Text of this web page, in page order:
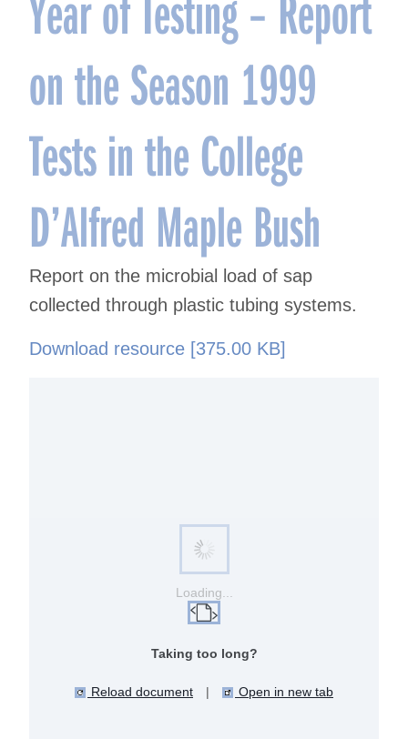
on the Season 1999
Tests in the College
D’Alfred Maple Bush
Report on the microbial load of sap
collected through plastic tubing systems.
Download resource [375.00 KB]
Loading...
Taking too long?
Reload document | Open in new tab